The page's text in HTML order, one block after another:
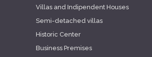
Villas and Indipendent Houses
Semi-detached villas
Historic Center
Business Premises